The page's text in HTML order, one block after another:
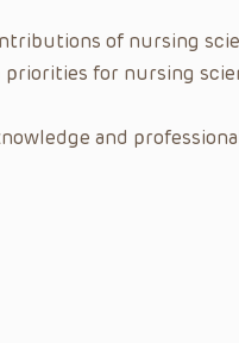
of nursing
for nursing
and